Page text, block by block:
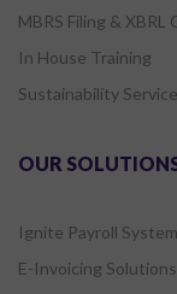
MBRS Filing & XBRL
In House Training
Sustainability
OUR
Ignite Payroll System
E-Invoicing Solutions